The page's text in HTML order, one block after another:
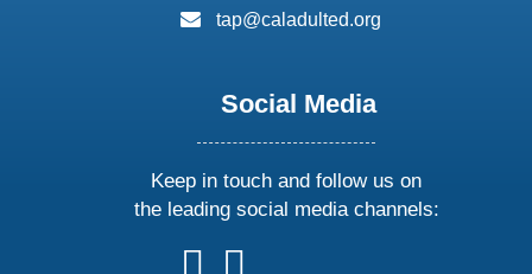
email:
tap@caladulted.org
Social Media
Keep in touch and follow us on
the leading social media channels:
followfollow